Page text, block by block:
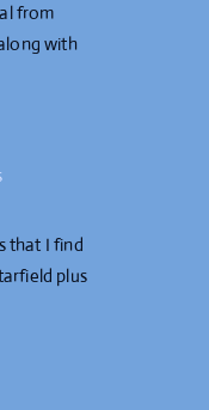
from
with
that I find
plus